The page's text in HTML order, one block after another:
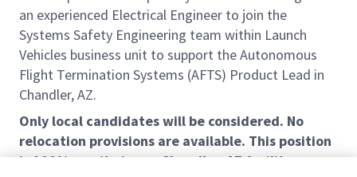
an experienced Electrical Engineer to join the
Systems Safety Engineering team within Launch
Vehicles business unit to support the Autonomous
Flight Termination Systems (AFTS) Product Lead in
Chandler, AZ.
Only local candidates will be considered. No
relocation provisions are available. This position
is 100% on-site in our Chandler, AZ facility.